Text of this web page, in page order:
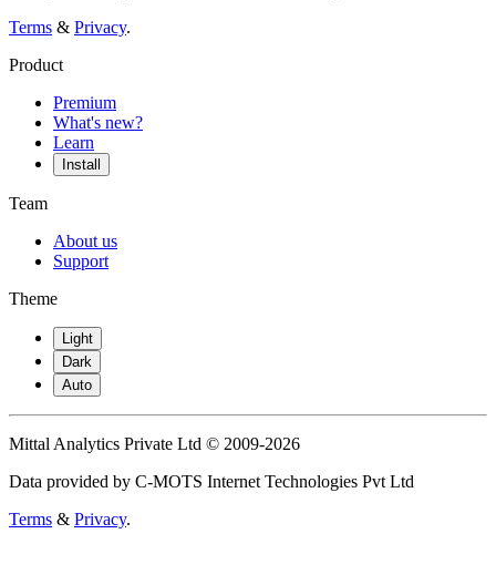
Terms & Privacy.
Product
Premium
What's new?
Learn
Install
Team
About us
Support
Theme
Light
Dark
Auto
Mittal Analytics Private Ltd © 2009-2026
Data provided by C-MOTS Internet Technologies Pvt Ltd
Terms & Privacy.